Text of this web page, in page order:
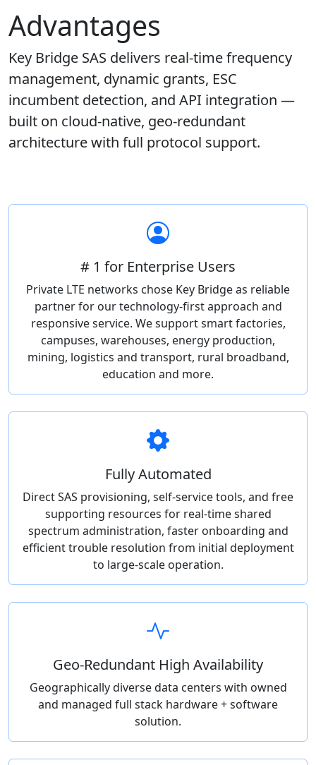
Advantages
Key Bridge SAS delivers real-time frequency
management, dynamic grants, ESC
incumbent detection, and API integration —
built on cloud-native, geo-redundant
architecture with full protocol support.
# 1 for Enterprise Users
Private LTE networks chose Key Bridge as reliable
partner for our technology-first approach and
responsive service. We support smart factories,
campuses, warehouses, energy production,
mining, logistics and transport, rural broadband,
education and more.
Fully Automated
Direct SAS provisioning, self-service tools, and free
supporting resources for real-time shared
spectrum administration, faster onboarding and
efficient trouble resolution from initial deployment
to large-scale operation.
Geo-Redundant High Availability
Geographically diverse data centers with owned
and managed full stack hardware + software
solution.